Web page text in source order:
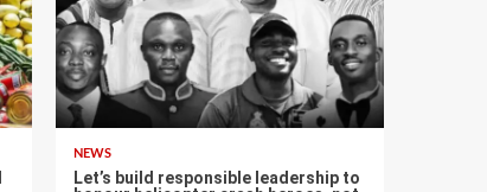
NEWS
Let’s build responsible leadership to